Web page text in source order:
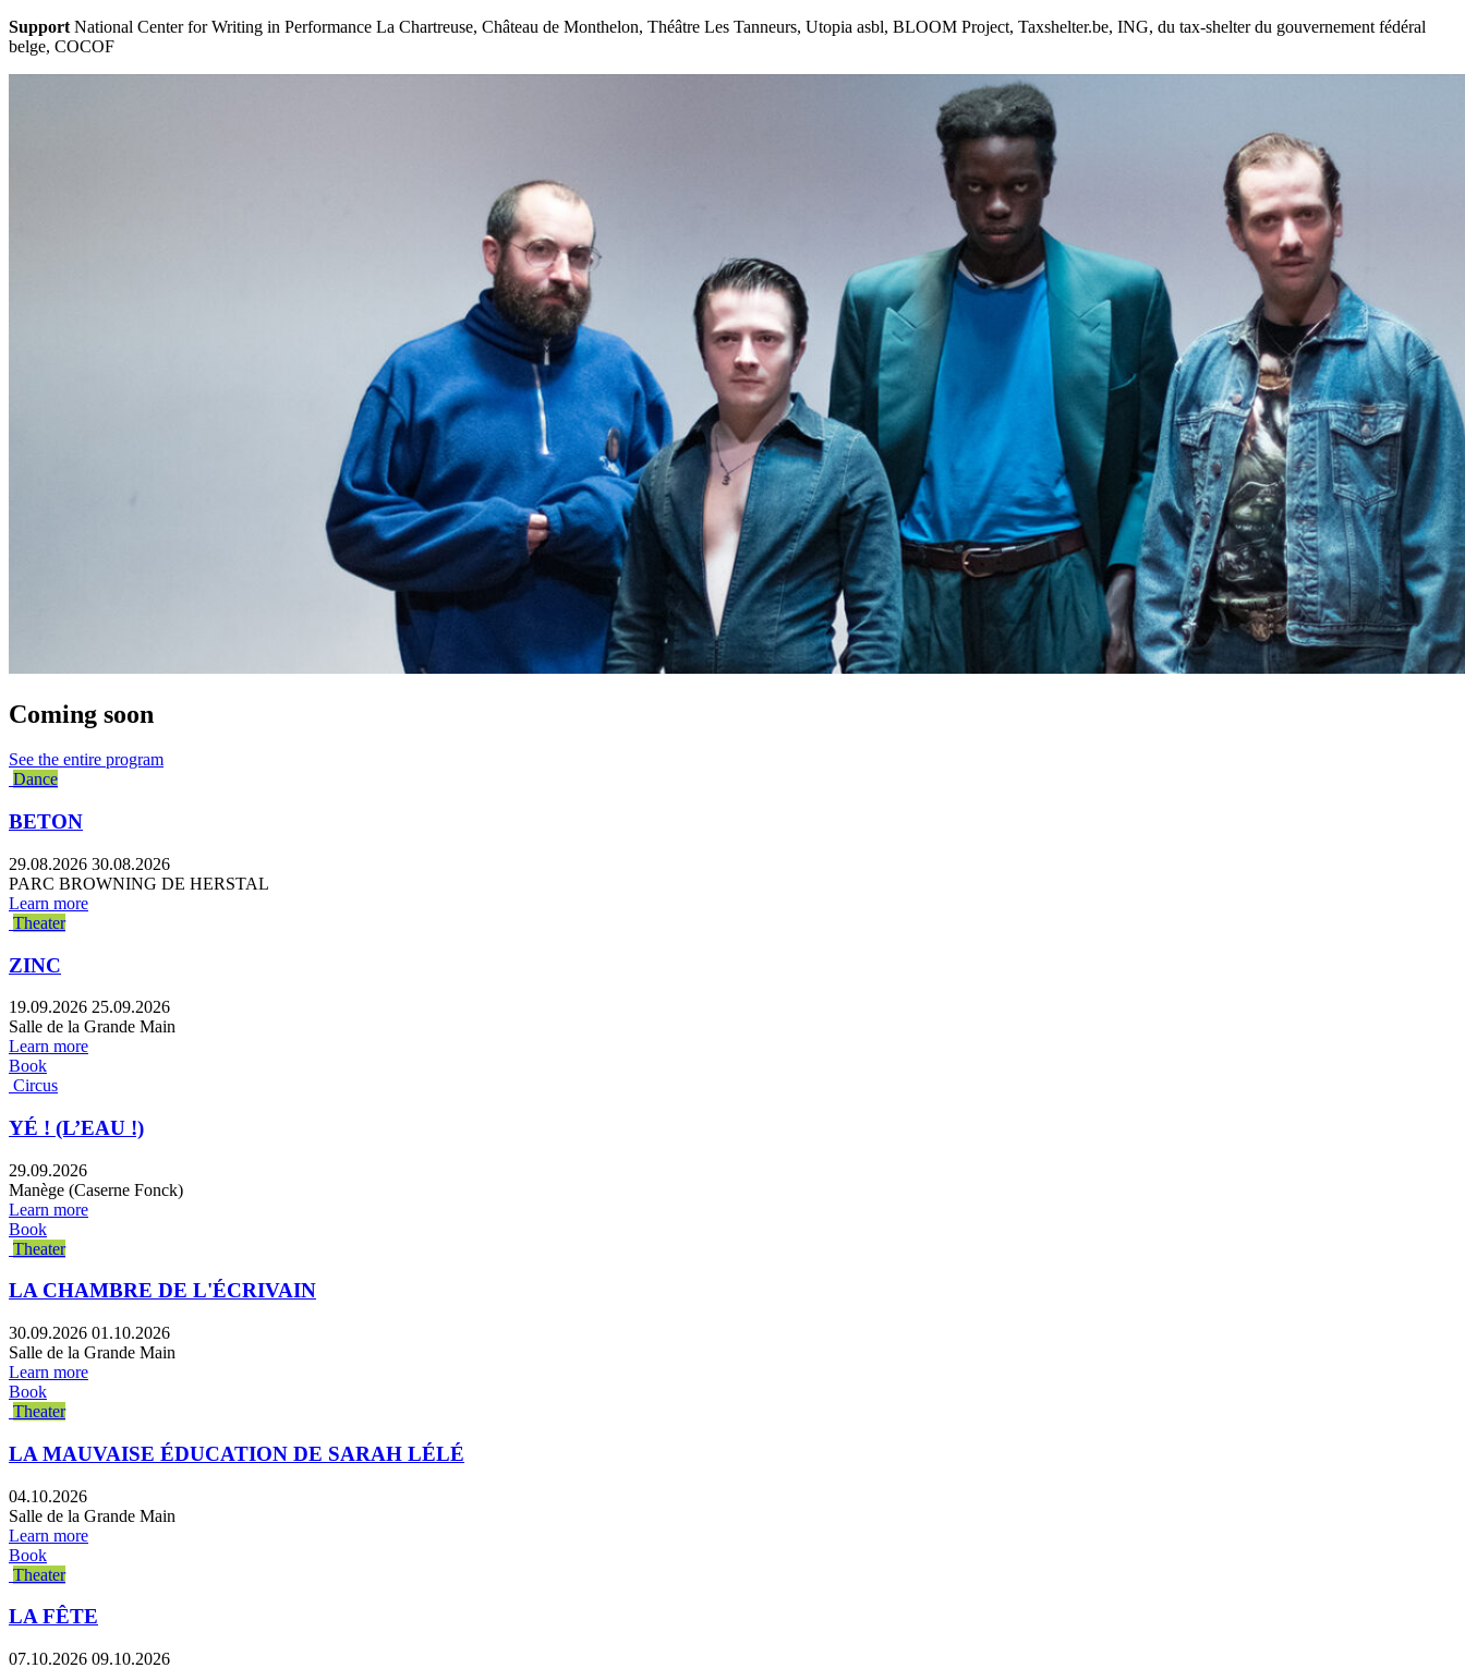
Support National Center for Writing in Performance La Chartreuse, Château de Monthelon, Théâtre Les Tanneurs, Utopia asbl, BLOOM Project, Taxshelter.be, ING, du tax-shelter du gouvernement fédéral
belge, COCOF
Coming soon
See the entire program
Dance
BETON
29.08.2026 30.08.2026
PARC BROWNING DE HERSTAL
Learn more
Theater
ZINC
19.09.2026 25.09.2026
Salle de la Grande Main
Learn more
Book
Circus
YÉ ! (L’EAU !)
29.09.2026
Manège (Caserne Fonck)
Learn more
Book
Theater
LA CHAMBRE DE L'ÉCRIVAIN
30.09.2026 01.10.2026
Salle de la Grande Main
Learn more
Book
Theater
LA MAUVAISE ÉDUCATION DE SARAH LÉLÉ
04.10.2026
Salle de la Grande Main
Learn more
Book
Theater
LA FÊTE
07.10.2026 09.10.2026